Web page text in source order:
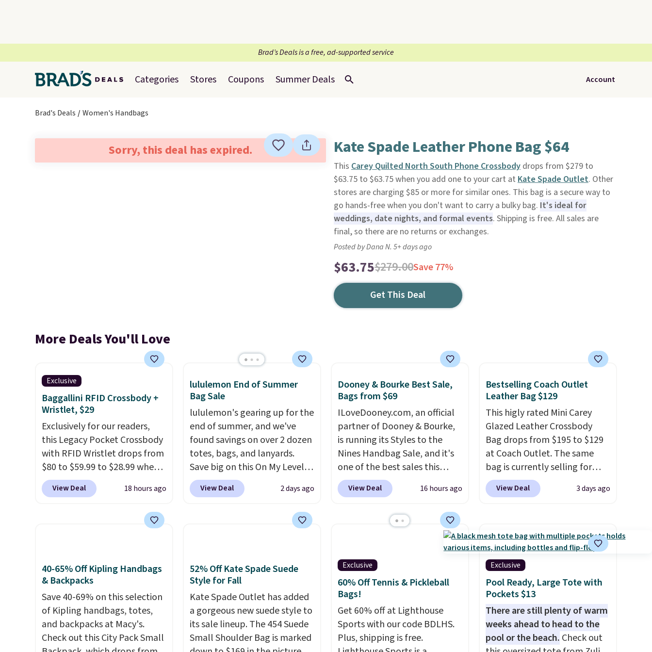
Brad’s Deals is a free, ad-supported service
Categories Stores Coupons Summer Deals Account
Brad's Deals Women's Handbags
Sorry, this deal has expired. Kate Spade Leather Phone Bag $64
This Carey Quilted North South Phone Crossbodydrops from $279 to
$63.75 to $63.75 when you add one to your cart at Kate Spade Outlet. Other
stores are charging $85 or more for similar ones. This bag is a secure way to
go hands-free when you don't want to carry a bulky bag. It's ideal for
weddings, date nights, and formal events. Shipping is free. All sales are
final, so there are no returns or exchanges.
Posted by Dana N. 5+ days ago
$63.75$279.00Save 77%
Get This Deal
More Deals You'll Love
Exclusive
Baggallini RFID Crossbody +
Wristlet, $29
Exclusively for our readers,
this Legacy Pocket Crossbody
with RFID Wristlet drops from
$80 to $59.99 to $28.99 when
you apply our code
BPOCKET at Baggallini. This
one carry solution that covers
a full day out and a quick
errand in the same purchase.
Baggallini builds the security
details in so you don't have
to think about them, and
under $29 with free shipping
View Deal 18 hours ago
lululemon End of Summer
Bag Sale
lululemon's gearing up for the
end of summer, and we've
found savings on over 2 dozen
totes, bags, and lanyards.
Save big on this On My Level
20L Tote Bag that drops from
$128 to $74.Other colors sell
miss is this Quilty Pleasures
colors. lululemon sells a "like
new" version of the bag for
$96-$111. Browse the sale to
see if any of the totes or
pouches suit your fancy.
Shipping is free. Final sale
items can only be returned for
View Deal 2 days ago
Dooney & Bourke Best Sale,
Bags from $69
ILoveDooney.com, an official
partner of Dooney & Bourke,
is running its Styles to the
Nines Handbag Sale, and it's
one of the best sales this
retailer offers all year. Bags
are marked down to as low as
available for as low as $49,
we've tracked on these items
all year. A popular pick is this
Greta Small East West
Crossbody. It's normally $188
and typically doesn't dip
below $99, but right now it's
just $69, the lowest price
we've seen all year. Shipping is
View Deal 16 hours ago
Bestselling Coach Outlet
Leather Bag $129
This higly rated Mini Carey
Glazed Leather Crossbody
Bag drops from $195 to $129
at Coach Outlet. The same
bag is currently selling for
$159 or more at other stores.
It has two completely
handle and crossbody strap
so it can be worn several ways.
This bag comes in seven
colors in leather or signature
canvas at this price. Shipping
View Deal 3 days ago
40-65% Off Kipling Handbags
& Backpacks
Save 40-69% on this selection
of Kipling handbags, totes,
and backpacks at Macy's.
Check out this City Pack Small
52% Off Kate Spade Suede
Style for Fall
Kate Spade Outlet has added
a gorgeous new suede style to
its sale lineup. The 454 Suede
Small Shoulder Bag is marked
Exclusive
60% Off Tennis & Pickleball
Bags!
Get 60% off at Lighthouse
Sports with our code BDLHS.
Plus, shipping is free.
Exclusive
Pool Ready, Large Tote with
Pockets $13
There are still plenty of warm
weeks ahead to head to the
pool or the beach. Check out